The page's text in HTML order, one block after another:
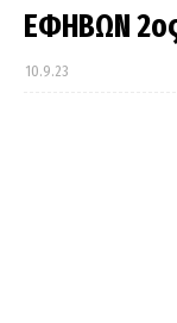
ΕΦΗΒΩΝ
10.9.23